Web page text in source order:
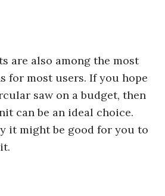
are also among the most
for most users. If you hope
saw on a budget, then
can be an ideal choice.
it might be good for you to